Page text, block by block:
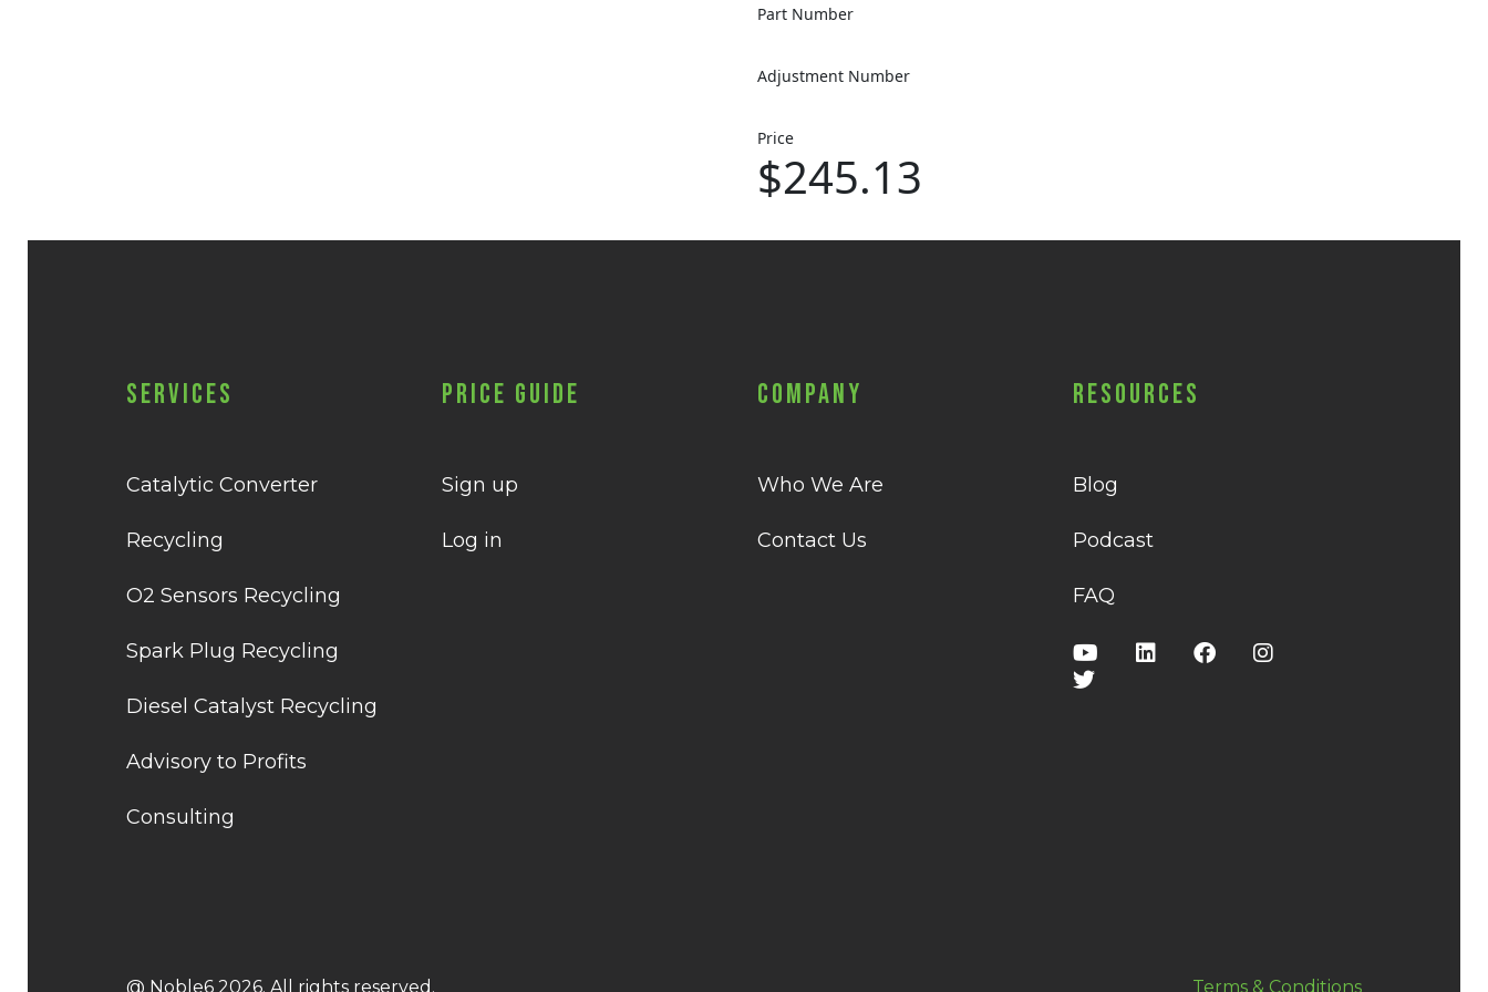
Part Number
Adjustment Number
Price
$245.13
Services
Catalytic Converter
Recycling
O2 Sensors Recycling
Spark Plug Recycling
Diesel Catalyst Recycling
Advisory to Profits
Consulting
Price Guide
Sign up
Log in
Company
Who We Are
Contact Us
Resources
Blog
Podcast
FAQ
@ Noble6 2026. All rights reserved. Terms & Conditions